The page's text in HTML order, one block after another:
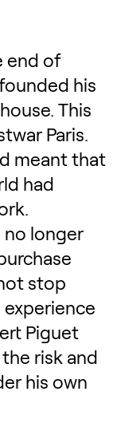
end of
his
This
Paris.
meant that
had
no longer
stop
Piguet
risk and
his own